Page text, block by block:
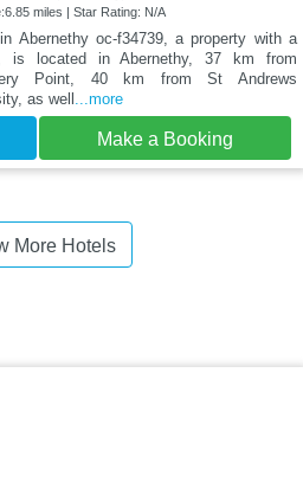
miles | Star Rating: N/A
Abernethy oc-f34739, a property with a
is located in Abernethy, 37 km from
Point, 40 km from St Andrews
as well
...more
Make a Booking
More Hotels